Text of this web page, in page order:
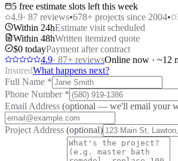
5 free estimate slots left this week
4.9· 87 reviews•678+ projects since 2004•
Within 24hEstimate visit scheduled
Within 48hWritten itemized quote
$0 todayPayment after contract
4.9· 87+ reviewsOnline now · ~12
InsuredWhat happens next?
Full Name *
Phone Number *
Email Address (optional — we'll email your
Project Address (optional)